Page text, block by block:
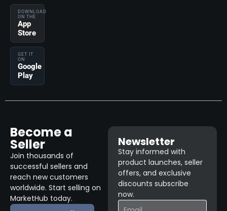
DOWNLOAD
ON THE
App
Store
GET IT
ON
Google
Play
Become a
Seller
Join thousands of
successful sellers and
reach new customers
worldwide. Start selling on
MarketHub today.
Newsletter
Stay informed with
product launches, seller
offers, and exclusive
discounts subscribe
now.